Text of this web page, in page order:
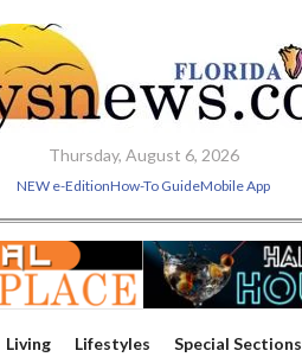
Thursday, August 6, 2026
NEW e-EditionHow-To GuideMobile App
Living Lifestyles Special Sections